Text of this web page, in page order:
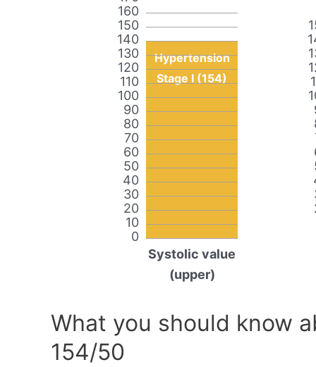
0
10
20
30
40
50
60
70
80
90
100
110
120
130
140
150
160
Hypertension
Stage I (154)
Systolic value
(upper)
What you should know
154/50